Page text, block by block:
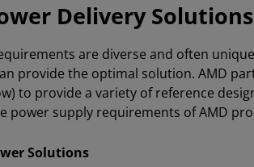
Delivery Solutions
are diverse and often
provide the optimal solution. AMD
to provide a variety of reference
power supply requirements of AMD
Solutions